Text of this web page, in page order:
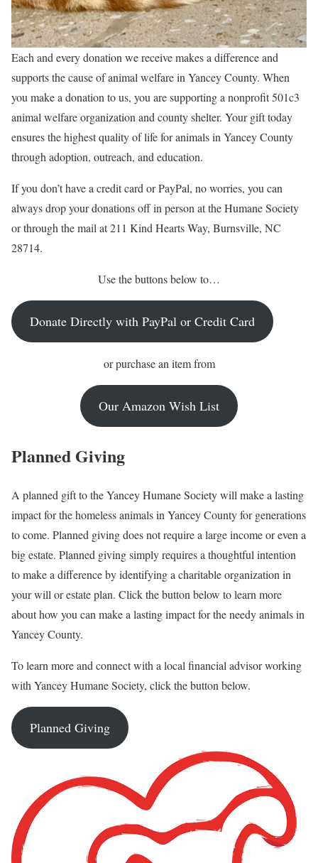
Each and every donation we receive makes a difference and
supports the cause of animal welfare in Yancey County. When
you make a donation to us, you are supporting a nonprofit 501c3
animal welfare organization and county shelter. Your gift today
ensures the highest quality of life for animals in Yancey County
through adoption, outreach, and education.
If you don’t have a credit card or PayPal, no worries, you can
always drop your donations off in person at the Humane Society
or through the mail at 211 Kind Hearts Way, Burnsville, NC
28714.
Use the buttons below to…
Donate Directly with PayPal or Credit Card
or purchase an item from
Our Amazon Wish List
Planned Giving
A planned gift to the Yancey Humane Society will make a lasting
impact for the homeless animals in Yancey County for generations
to come. Planned giving does not require a large income or even a
big estate. Planned giving simply requires a thoughtful intention
to make a difference by identifying a charitable organization in
your will or estate plan. Click the button below to learn more
about how you can make a lasting impact for the needy animals in
Yancey County.
To learn more and connect with a local financial advisor working
with Yancey Humane Society, click the button below.
Planned Giving